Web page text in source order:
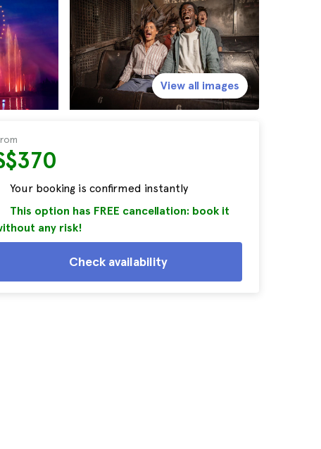
Your booking is confirmed instantly
This option has FREE cancellation: book it
any risk!
Check availability
View all images